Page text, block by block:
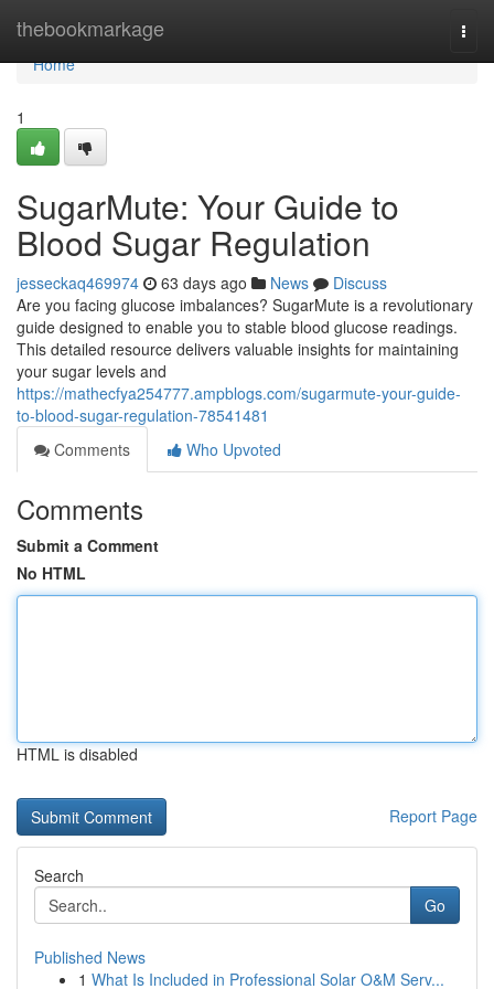
thebookmarkage
Home
Home
1
SugarMute: Your Guide to
Blood Sugar Regulation
jesseckaq469974 63 days ago News
Discuss
Are you facing glucose imbalances? SugarMute is a revolutionary
guide designed to enable you to stable blood glucose readings.
This detailed resource delivers valuable insights for maintaining
your sugar levels and
https://mathecfya254777.ampblogs.com/sugarmute-your-guide-
to-blood-sugar-regulation-78541481
Comments
Who Upvoted
Comments
Submit a Comment
No HTML
HTML is disabled
Report Page
Search
Go
Published News
1 What Is Included in Professional Solar O&M Serv...